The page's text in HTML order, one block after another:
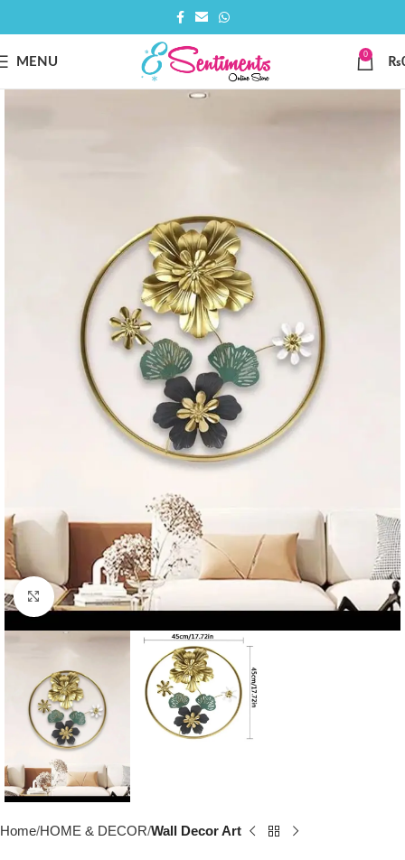
MENU
0
₨
Click to enlarge
Home HOME & DECOR Wall Decor Art